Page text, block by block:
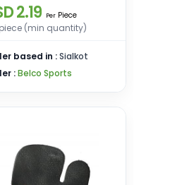
2.19 PerPiece
(min quantity)
based in :Sialkot
:Belco Sports